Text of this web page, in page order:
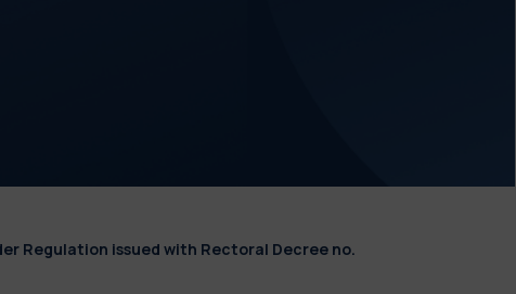
Regulation issued with Rectoral Decree no.